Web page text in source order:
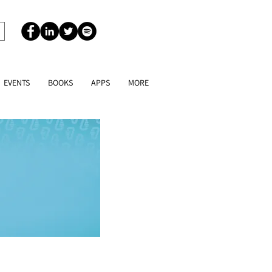
EVENTS BOOKS APPS MORE